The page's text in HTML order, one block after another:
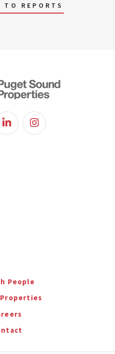
TO REPORTS
People